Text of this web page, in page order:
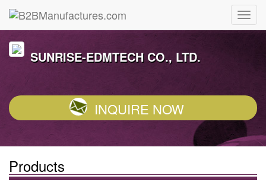
SUNRISE-EDMTECH CO., LTD.
INQUIRE NOW
Products